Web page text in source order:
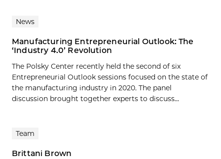
News
Manufacturing Entrepreneurial Outlook: The
‘Industry 4.0’ Revolution
The Polsky Center recently held the second of six
Entrepreneurial Outlook sessions focused on the state of
the manufacturing industry in 2020. The panel
discussion brought together experts to discuss...
Team
Brittani Brown